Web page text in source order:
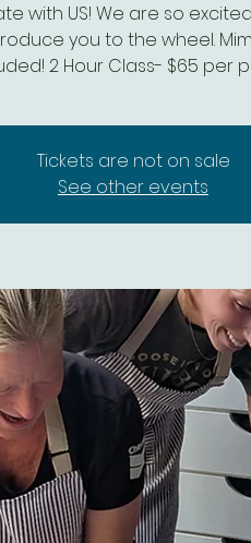
with US! We are so
you to the wheel.
2 Hour Class- $65 per
Tickets are not on sale
See other events